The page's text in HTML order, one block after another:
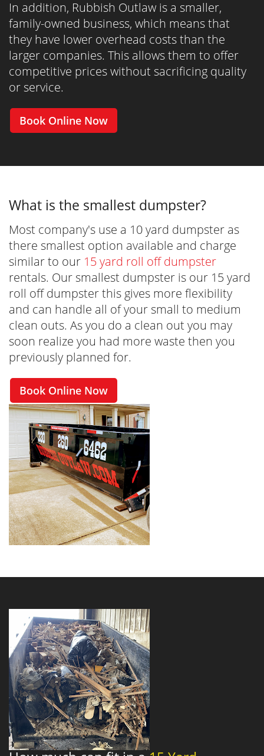
In addition, Rubbish Outlaw is a smaller,
family-owned business, which means that
they have lower overhead costs than the
larger companies. This allows them to offer
competitive prices without sacrificing quality
or service.
Book Online Now
What is the smallest dumpster?
Most company's use a 10 yard dumpster as
there smallest option available and charge
similar to our 15 yard roll off dumpster
rentals. Our smallest dumpster is our 15 yard
roll off dumpster this gives more flexibility
and can handle all of your small to medium
clean outs. As you do a clean out you may
soon realize you had more waste then you
previously planned for.
Book Online Now